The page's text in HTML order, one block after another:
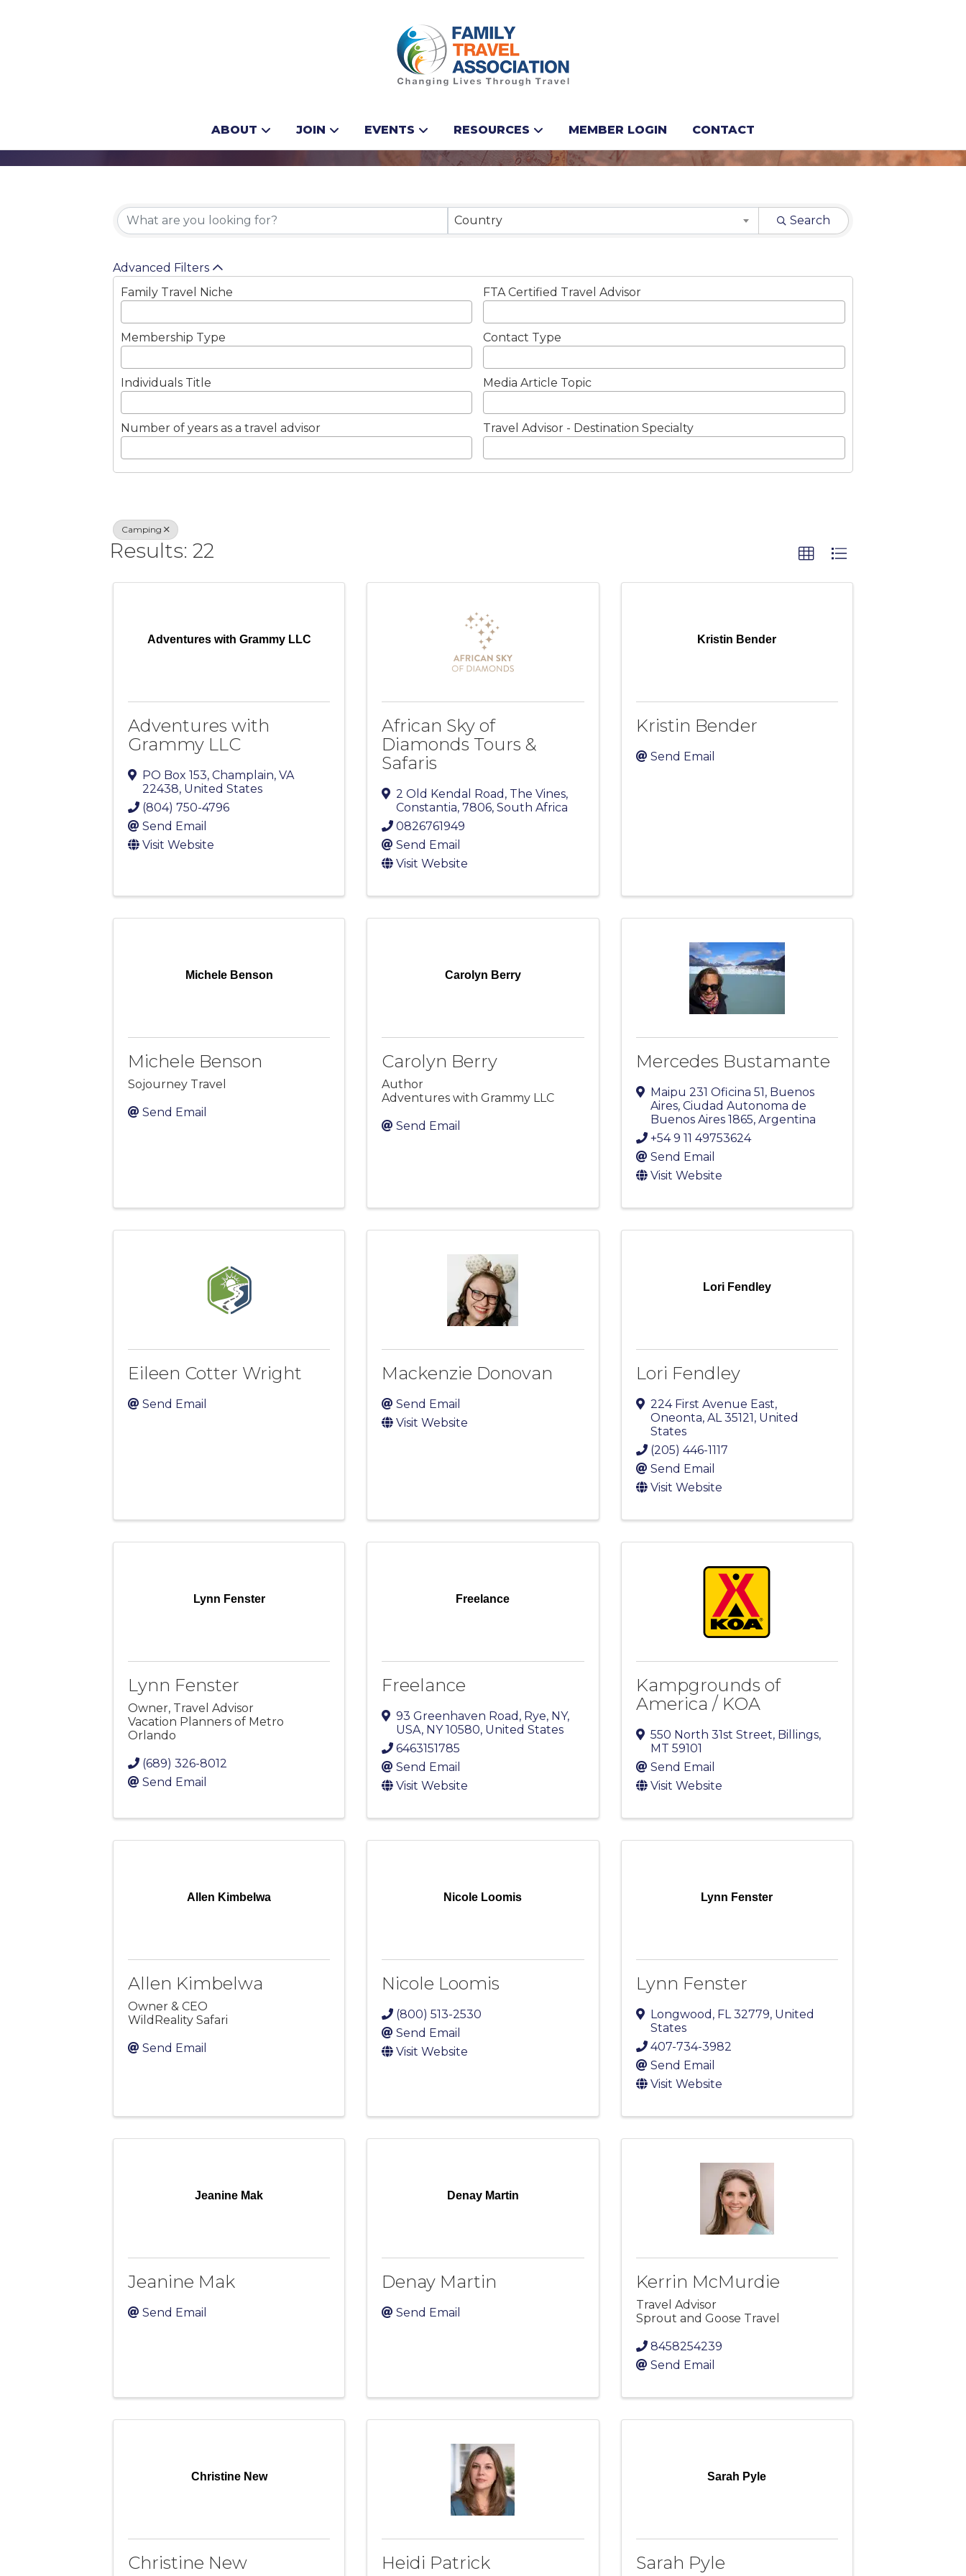
ABOUT JOIN EVENTS RESOURCES MEMBER LOGIN CONTACT
Camping
{Directory Results}Country Search
Advanced Filters
Family Travel Niche
FTA Certified Travel Advisor
Membership Type Contact Type
Individuals Title Media Article Topic
Number of years as a travel advisor Travel Advisor - Destination Specialty
Camping
Results: 22
Adventures with Grammy LLC
Adventures with
Grammy LLC
PO Box 153, Champlain, VA
22438, United States
(804) 750-4796
Send Email
Visit Website
African Sky of
Diamonds Tours &
Safaris
2 Old Kendal Road, The Vines,
Constantia,7806, South Africa
0826761949
Send Email
Visit Website
Kristin Bender
Kristin Bender
Send Email
Michele Benson
Michele Benson
Sojourney Travel
Send Email
Carolyn Berry
Carolyn Berry
Author
Adventures with Grammy LLC
Send Email
Mercedes Bustamante
Maipu 231 Oficina 51, Buenos
Aires, Ciudad Autonoma de
Buenos Aires 1865, Argentina
+54 9 11 49753624
Send Email
Visit Website
Eileen Cotter Wright
Send Email
Mackenzie Donovan
Send Email
Visit Website
Lori Fendley
Lori Fendley
224 First Avenue East,
Oneonta, AL35121, United
States
(205) 446-1117
Send Email
Visit Website
Lynn Fenster
Lynn Fenster
Owner, Travel Advisor
Vacation Planners of Metro
Orlando
(689) 326-8012
Send Email
Freelance
Freelance
93 Greenhaven Road , Rye, NY,
USA, NY10580, United States
6463151785
Send Email
Visit Website
Kampgrounds of
America / KOA
550 North 31st Street, Billings,
MT 59101
Send Email
Visit Website
Allen Kimbelwa
Allen Kimbelwa
Owner & CEO
WildReality Safari
Send Email
Nicole Loomis
Nicole Loomis
(800) 513-2530
Send Email
Visit Website
Lynn Fenster
Lynn Fenster
Longwood , FL32779, United
States
407-734-3982
Send Email
Visit Website
Jeanine Mak
Jeanine Mak
Send Email
Denay Martin
Denay Martin
Send Email
Kerrin McMurdie
Travel Advisor
Sprout and Goose Travel
8458254239
Send Email
Christine New
Christine New Heidi Patrick
Sarah Pyle
Sarah Pyle